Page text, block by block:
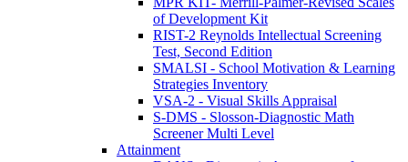
of Development Kit
RIST-2 Reynolds Intellectual Screening
Test, Second Edition
SMALSI - School Motivation & Learning
Strategies Inventory
VSA-2 - Visual Skills Appraisal
S-DMS - Slosson-Diagnostic Math
Screener Multi Level
Attainment